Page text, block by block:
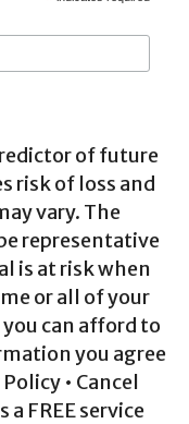
of future
risk of loss and
vary. The
representative
is at risk when
or all of your
can afford to
you agree
• Cancel
FREE service